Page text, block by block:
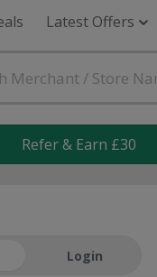
Latest Offers
Refer & Earn £30
Login